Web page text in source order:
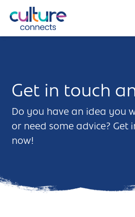
Culture Connects
Creative directory
Get in touch
Do you have an idea you
or need some advice? Get
now!